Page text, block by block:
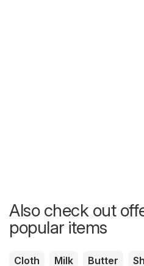
Also check out
popular items
Cloth Milk Butter